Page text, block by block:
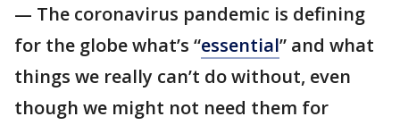
— The coronavirus pandemic is defining
for the globe what’s “essential” and what
things we really can’t do without, even
though we might not need them for